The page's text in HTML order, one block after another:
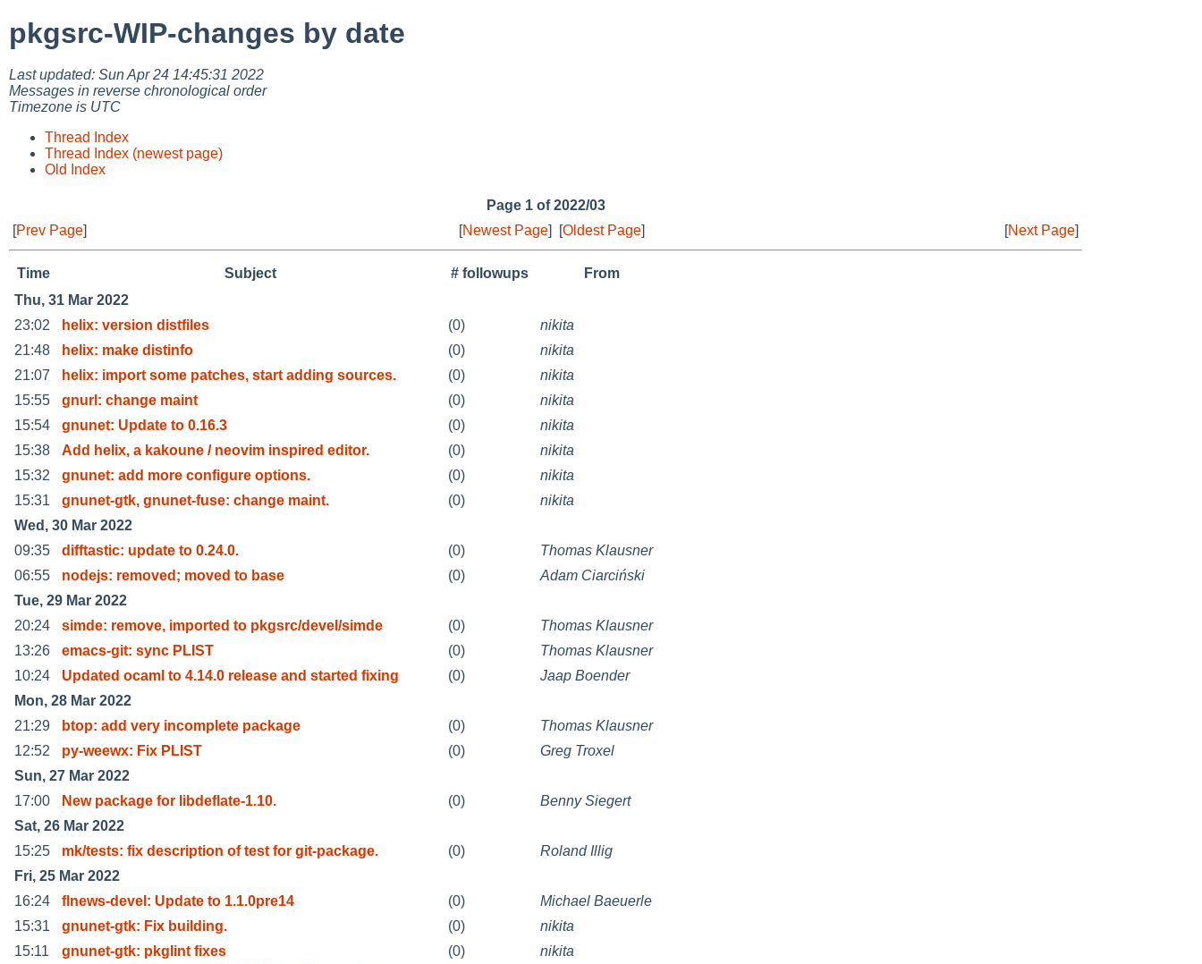
pkgsrc-WIP-changes by date
Last updated: Sun Apr 24 14:45:31 2022
Messages in reverse chronological order
Timezone is UTC
Thread Index
Thread Index (newest page)
Old Index
Page 1 of 2022/03
[Prev Page] [Newest Page] [Oldest Page] [Next Page]
Time Subject # followups
From
Thu, 31 Mar 2022
23:02
helix: version distfiles (0)
nikita
21:48
helix: make distinfo (0)
nikita
21:07
helix: import some patches, start adding sources. (0)
nikita
15:55
gnurl: change maint (0)
nikita
15:54
gnunet: Update to 0.16.3 (0)
nikita
15:38
Add helix, a kakoune / neovim inspired editor. (0)
nikita
15:32
gnunet: add more configure options. (0)
nikita
15:31
gnunet-gtk, gnunet-fuse: change maint. (0)
nikita
Wed, 30 Mar 2022
09:35
difftastic: update to 0.24.0. (0)
Thomas Klausner
06:55
nodejs: removed; moved to base (0)
Adam Ciarciński
Tue, 29 Mar 2022
20:24
simde: remove, imported to pkgsrc/devel/simde (0)
Thomas Klausner
13:26
emacs-git: sync PLIST (0)
Thomas Klausner
10:24
Updated ocaml to 4.14.0 release and started fixing (0)
Jaap Boender
Mon, 28 Mar 2022
21:29
btop: add very incomplete package (0)
Thomas Klausner
12:52
py-weewx: Fix PLIST (0)
Greg Troxel
Sun, 27 Mar 2022
17:00
New package for libdeflate-1.10. (0)
Benny Siegert
Sat, 26 Mar 2022
15:25
mk/tests: fix description of test for git-package. (0)
Roland Illig
Fri, 25 Mar 2022
16:24
flnews-devel: Update to 1.1.0pre14 (0)
Michael Baeuerle
15:31
gnunet-gtk: Fix building. (0)
nikita
15:11
gnunet-gtk: pkglint fixes (0)
nikita